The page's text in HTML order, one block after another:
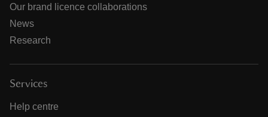
Our brand licence collaborations
News
Research
Services
Help centre